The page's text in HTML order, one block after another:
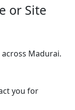
or Site
across Madurai.
you for